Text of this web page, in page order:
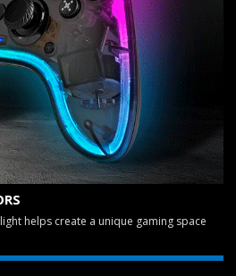
helps create a unique gaming space